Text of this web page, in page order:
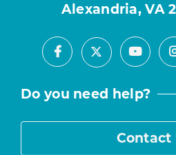
Alexandria, VA
Facebook
X
Do you need help?
Contact